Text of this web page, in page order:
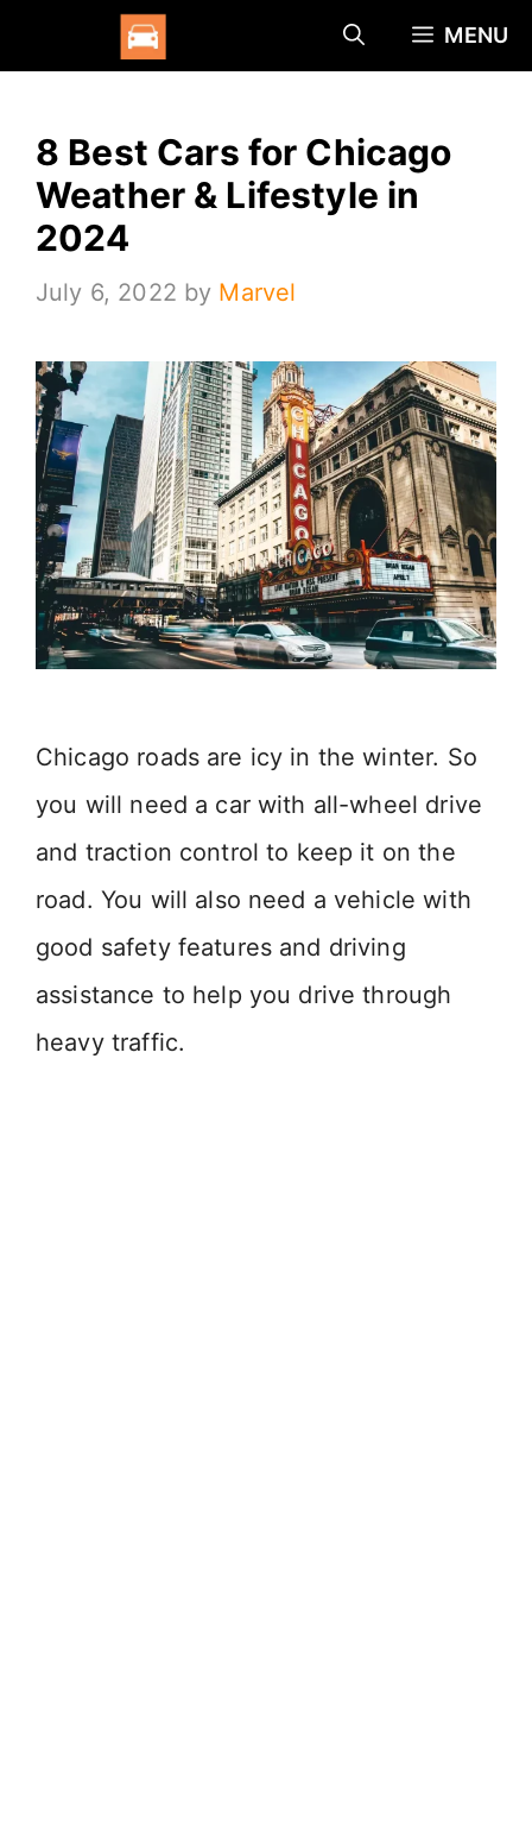
to
MENU
8 Best Cars for Chicago
Weather & Lifestyle in
2024
July 6, 2022 by Marvel
Chicago roads are icy in the winter. So
you will need a car with all-wheel drive
and traction control to keep it on the
road. You will also need a vehicle with
good safety features and driving
assistance to help you drive through
heavy traffic.